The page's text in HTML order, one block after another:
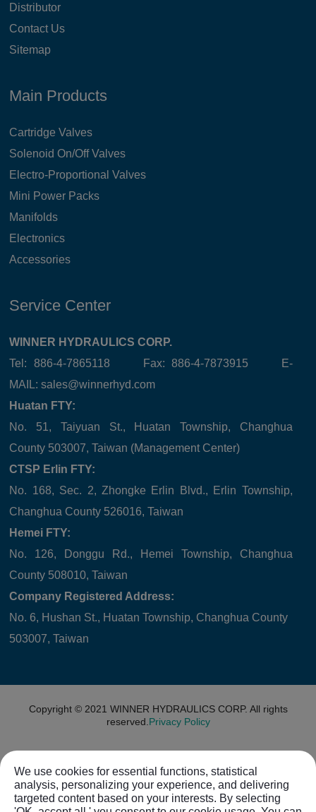
Distributor
Contact Us
Sitemap
Main Products
Cartridge Valves
Solenoid On/Off Valves
Electro-Proportional Valves
Mini Power Packs
Manifolds
Electronics
Accessories
Service Center
WINNER HYDRAULICS CORP.
Tel: 886-4-7865118 Fax: 886-4-7873915 E-
MAIL:sales@winnerhyd.com
Huatan FTY:
No. 51, Taiyuan St., Huatan Township, Changhua
County 503007, Taiwan (Management Center)
CTSP Erlin FTY:
No. 168, Sec. 2, Zhongke Erlin Blvd., Erlin Township,
Changhua County 526016, Taiwan
Hemei FTY:
No. 126, Donggu Rd., Hemei Township, Changhua
County 508010, Taiwan
Company Registered Address:
No. 6, Hushan St., Huatan Township, Changhua County
503007, Taiwan
Copyright © 2021 WINNER HYDRAULICS CORP. All rights
reserved. Privacy Policy
We use cookies for essential functions, statistical
analysis, personalizing your experience, and delivering
targeted content based on your interests. By selecting